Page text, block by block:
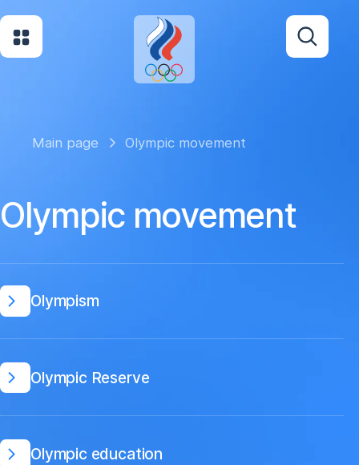
Main page Olympic movement
Olympic movement
Olympism
Olympic Reserve
Olympic education